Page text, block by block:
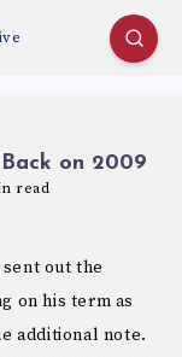
on 2009
read
out the
on his term as
additional note.